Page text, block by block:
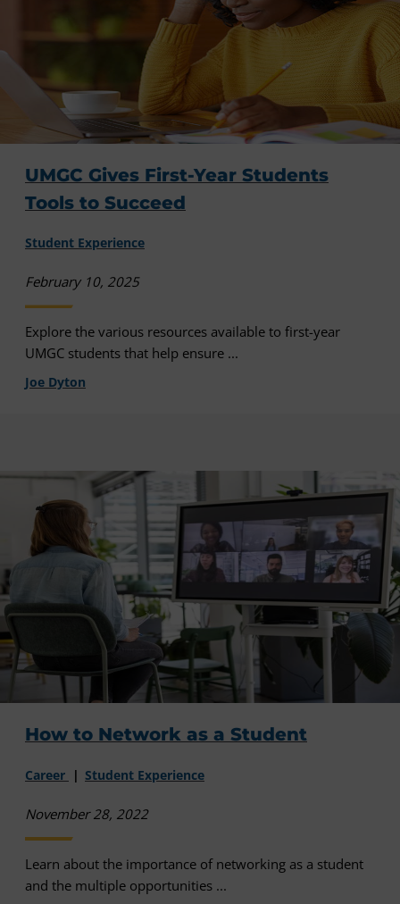
UMGC Gives First-Year Students
Tools to Succeed
Student Experience
February 10, 2025
Explore the various resources available to first-year
UMGC students that help ensure ...
Joe Dyton
How to Network as a Student
Career Student Experience
November 28, 2022
Learn about the importance of networking as a student
and the multiple opportunities ...